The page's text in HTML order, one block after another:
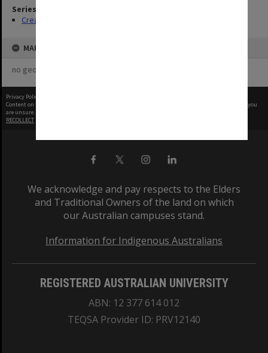
Series
Creating entity
MAP
no geotags or polygons yet
Privacy Policy
Content on this site may be subject to Copyright, please
before any reuse if you
are unsure.
RECOLLECT
We acknowledge and pay respects to the Elders
and Traditional Owners of the land on which
our Australian campuses stand.
Information for Indigenous Australians
REGISTERED AUSTRALIAN UNIVERSITY
ABN: 12 377 614 012
TEQSA Provider ID: PRV12140